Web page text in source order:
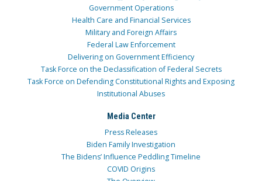
Government Operations
Health Care and Financial Services
Military and Foreign Affairs
Federal Law Enforcement
Delivering on Government Efficiency
Task Force on the Declassification of Federal Secrets
Task Force on Defending Constitutional Rights and Exposing
Institutional Abuses
Media Center
Press Releases
Biden Family Investigation
The Bidens’ Influence Peddling Timeline
COVID Origins